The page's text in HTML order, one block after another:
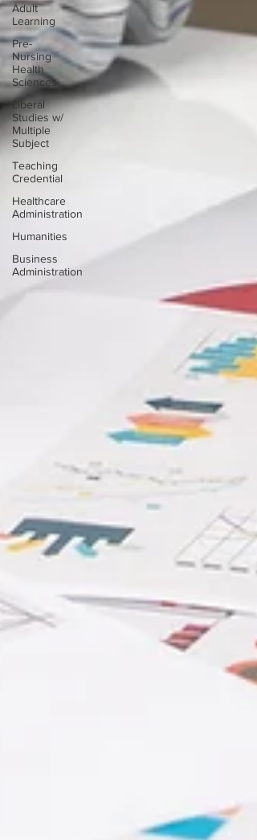
Adult
Learning
Pre-
Nursing
Health
Sciences
Liberal
Studies w/
Multiple
Subject
Teaching
Credential
Healthcare
Administration
Humanities
Business
Administration